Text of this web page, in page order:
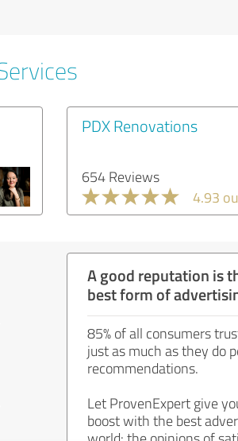
PDX Renovations
654 Reviews
4.93
A good reputation is
best form of
85% of all consumers
just as much as they do
recommendations.
Let ProvenExpert give
boost with the best